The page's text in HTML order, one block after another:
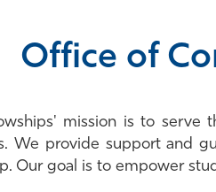
Office of
mission is to
We provide support and
Our goal is to empower